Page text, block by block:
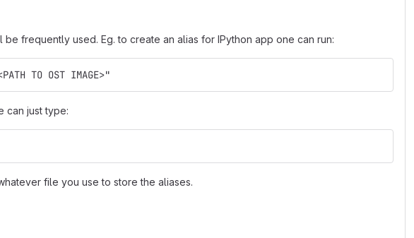
frequently used. Eg. to create an alias for IPython app one can run:
TO OST IMAGE>"
can just type:
file you use to store the aliases.